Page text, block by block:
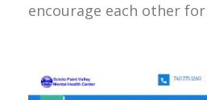
encourage each other